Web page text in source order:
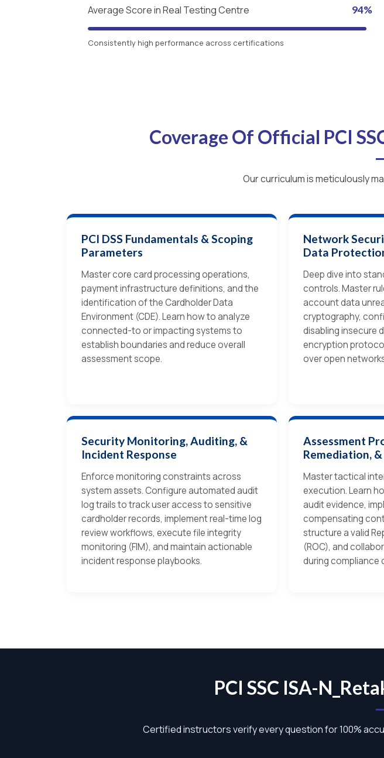
Average Score in Real Testing Centre 94%
Consistently high performance across certifications
Coverage Of Official PCI
Our curriculum is meticulously
PCI DSS Fundamentals & Scoping
Parameters
Master core card processing operations,
payment infrastructure definitions, and the
identification of the Cardholder Data
Environment (CDE). Learn how to analyze
connected-to or impacting systems to
establish boundaries and reduce overall
assessment scope.
Network
Data
Deep dive into
controls. Master
account data
cryptography,
disabling insecure
encryption
over open
Security Monitoring, Auditing, &
Incident Response
Enforce monitoring constraints across
system assets. Configure automated audit
log trails to track user access to sensitive
cardholder records, implement real-time log
review workflows, execute file integrity
monitoring (FIM), and maintain actionable
incident response playbooks.
Assessment
Remediation,
Master tactical
execution. Learn
audit evidence,
compensating
structure a valid
(ROC), and
during compliance
PCI SSC ISA-
Certified instructors verify every question for 100%